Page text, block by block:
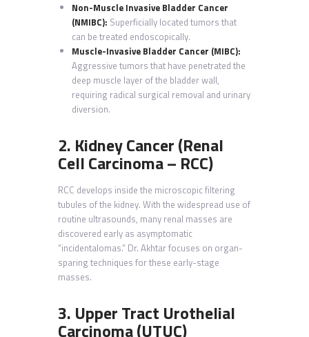
Non-Muscle Invasive Bladder Cancer
(NMIBC): Superficially located tumors that
can be treated endoscopically.
Muscle-Invasive Bladder Cancer (MIBC):
Aggressive tumors that have penetrated the
deep muscle layer of the bladder wall,
requiring radical surgical removal and urinary
diversion.
2. Kidney Cancer (Renal
Cell Carcinoma – RCC)
RCC develops inside the microscopic filtering
tubules of the kidney. With the widespread use of
routine ultrasounds, many renal masses are
discovered early as asymptomatic
“incidentalomas.” Dr. Akhtar focuses on organ-
sparing techniques for these early-stage
masses.
3. Upper Tract Urothelial
Carcinoma (UTUC)